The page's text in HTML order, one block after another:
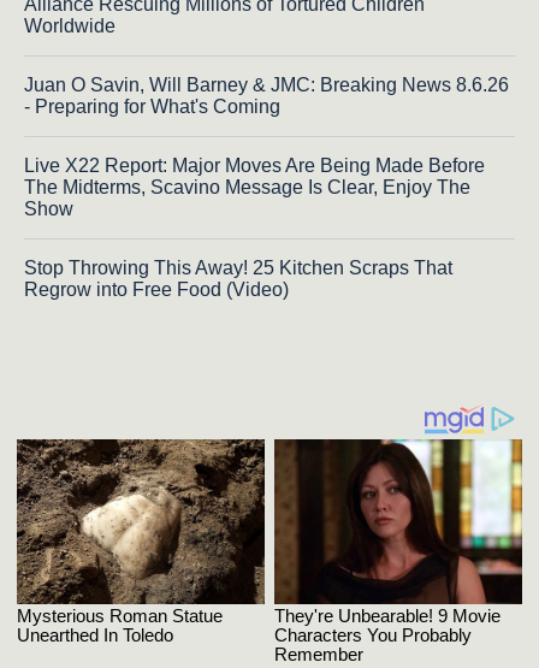
Worldwide
Juan O Savin, Will Barney & JMC: Breaking News 8.6.26
- Preparing for What's Coming
Live X22 Report: Major Moves Are Being Made Before
The Midterms, Scavino Message Is Clear, Enjoy The
Show
Stop Throwing This Away! 25 Kitchen Scraps That
Regrow into Free Food (Video)